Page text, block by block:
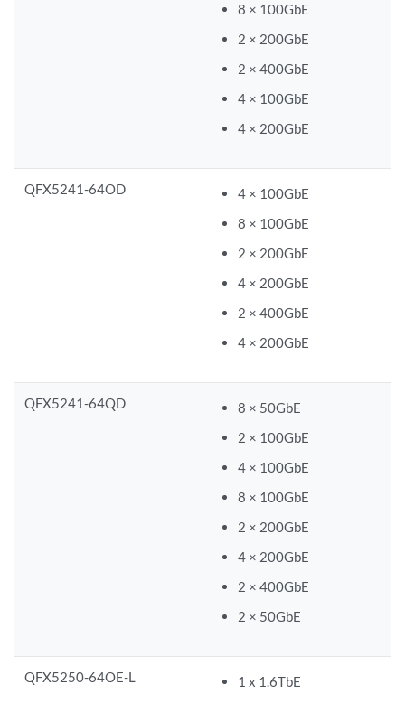
8 × 100GbE
2 × 200GbE
2 × 400GbE
4 × 100GbE
4 × 200GbE
QFX5241-64OD
4 × 100GbE
8 × 100GbE
2 × 200GbE
4 × 200GbE
2 × 400GbE
4 × 200GbE
QFX5241-64QD
8 × 50GbE
2 × 100GbE
4 × 100GbE
8 × 100GbE
2 × 200GbE
4 × 200GbE
2 × 400GbE
2 × 50GbE
QFX5250-64OE-L 1 x 1.6TbE